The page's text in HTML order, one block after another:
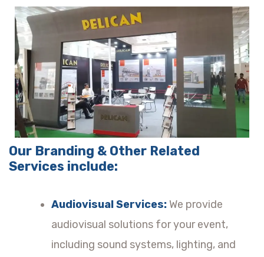
Our Branding & Other Related
Services include:
Audiovisual Services: We provide
audiovisual solutions for your event,
including sound systems, lighting, and